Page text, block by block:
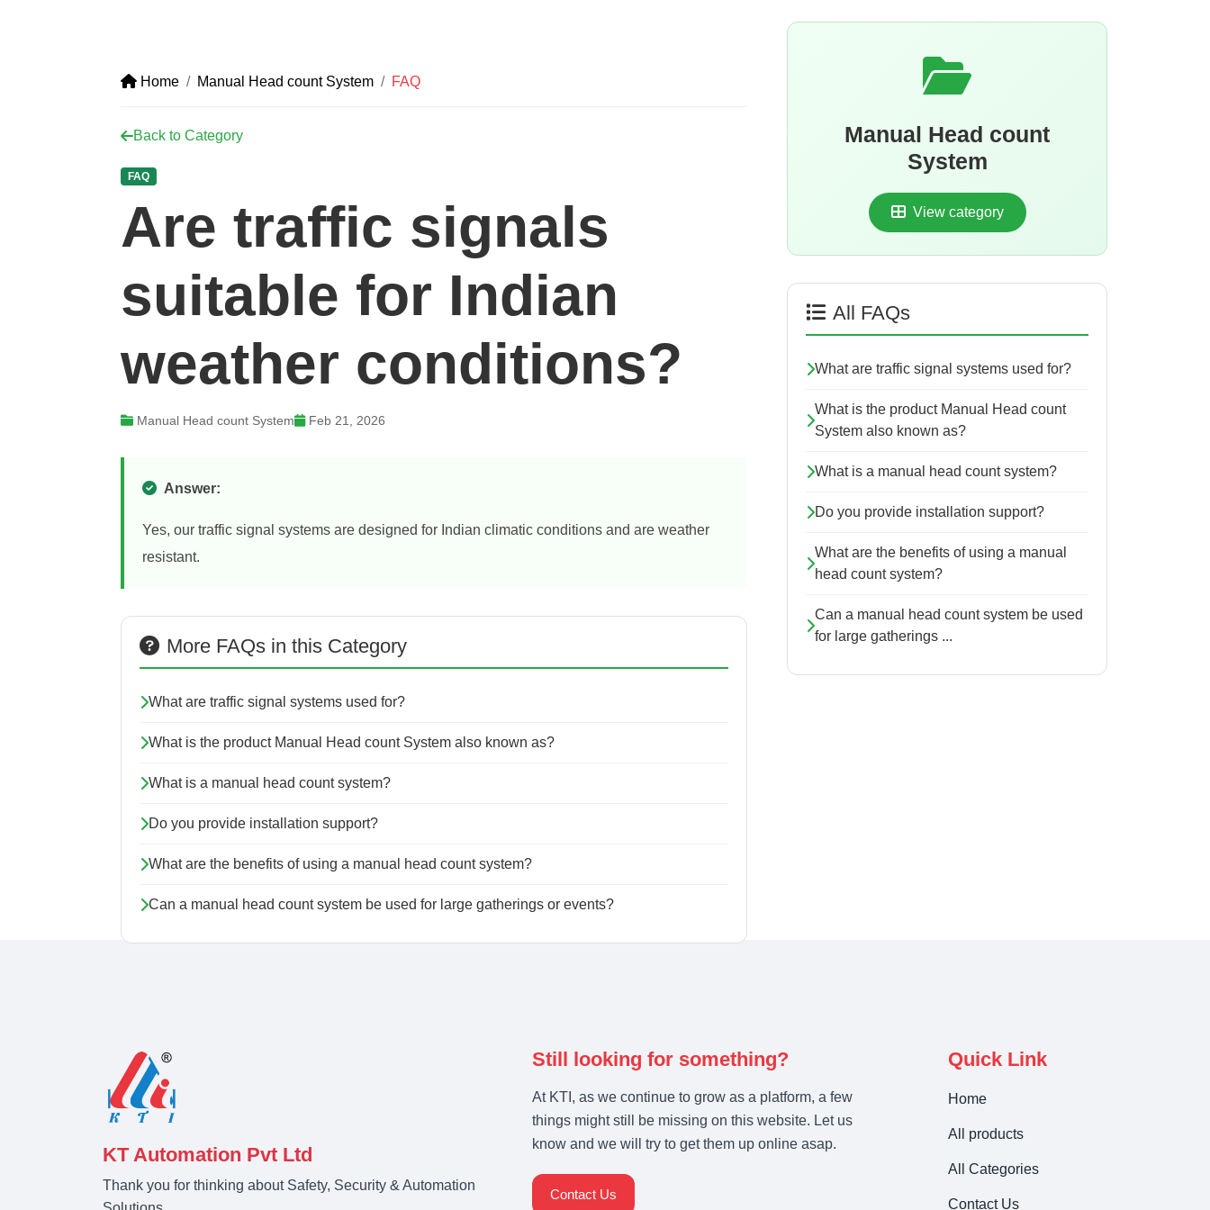
Home Manual Head count System FAQ
Back to Category
FAQ
Are traffic signals
suitable for Indian
weather conditions?
Manual Head count System Feb 21, 2026
Answer:
Yes, our traffic signal systems are designed for Indian climatic conditions and are weather
resistant.
More FAQs in this Category
What are traffic signal systems used for?
What is the product Manual Head count System also known as?
What is a manual head count system?
Do you provide installation support?
What are the benefits of using a manual head count system?
Can a manual head count system be used for large gatherings or events?
Manual Head count
System
View category
All FAQs
What are traffic signal systems used for?
What is the product Manual Head count
System also known as?
What is a manual head count system?
Do you provide installation support?
What are the benefits of using a manual
head count system?
Can a manual head count system be used
for large gatherings ...
KT Automation Pvt Ltd
Thank you for thinking about Safety, Security & Automation
Still looking for something?
At KTI, as we continue to grow as a platform, a few
things might still be missing on this website. Let us
know and we will try to get them up online asap.
Contact Us
Quick Link
Home
All products
All Categories
Contact Us